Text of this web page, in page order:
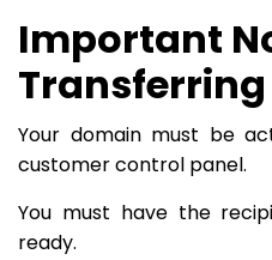
Important
Your domain must be
customer control panel.
You must have the
ready.